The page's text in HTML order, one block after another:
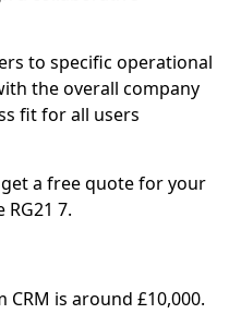
to specific operational
the overall company
fit for all users
a free quote for your
7.
is around £10,000.